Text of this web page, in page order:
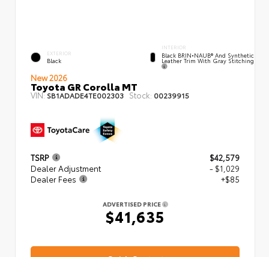
EXTERIOR
Black
INTERIOR
Black BRIN•NAUB® And Synthetic
Leather Trim With Gray Stitching
New 2026
Toyota GR Corolla MT
VIN:SB1ADADE4TE002303 Stock: 00239915
TSRP
$42,579
Dealer Adjustment
- $1,029
Dealer Fees
+$85
ADVERTISED PRICE
$41,635